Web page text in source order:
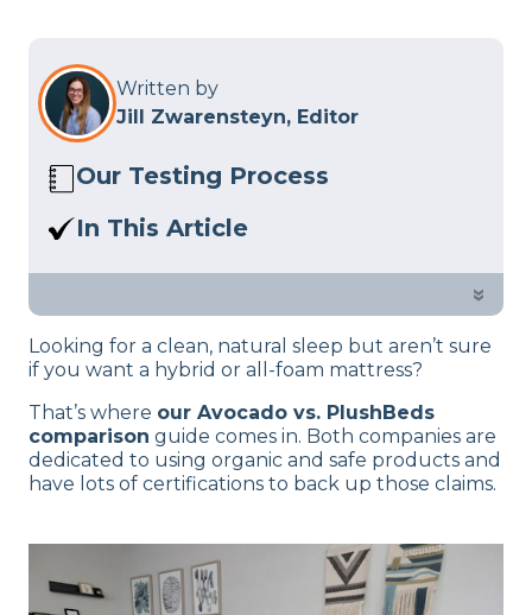
Written by
Jill Zwarensteyn, Editor
Our Testing Process
Here at Sleep Advisor, our Sleep
and product testing process to give you
our full
product review process
In This Article
Avocado vs PlushBeds? In this guide,
our sleep experts dive into which is best,
features.
»
Looking for a clean, natural sleep but aren’t sure
if you want a hybrid or all-foam mattress?
That’s where our Avocado vs. PlushBeds
comparison guide comes in. Both companies are
dedicated to using organic and safe products and
have lots of certifications to back up those claims.